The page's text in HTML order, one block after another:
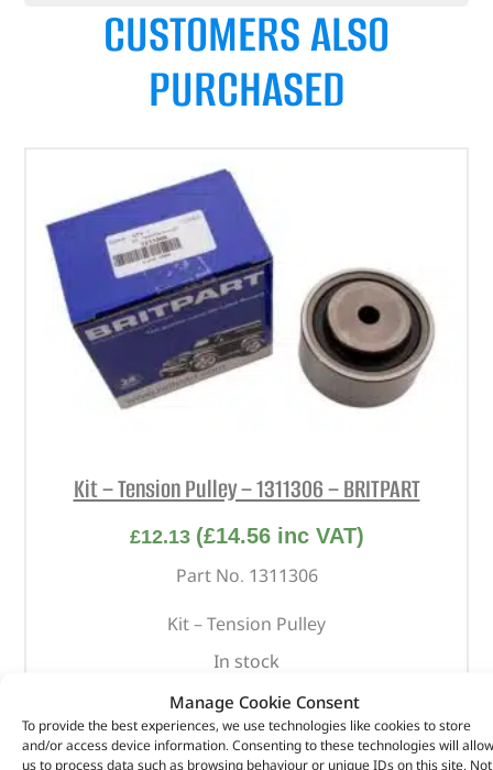
Manage Cookie Consent
To provide the best experiences, we use technologies like cookies to store
and/or access device information. Consenting to these technologies will allow
us to process data such as browsing behaviour or unique IDs on this site. Not
CUSTOMERS ALSO
PURCHASED
Kit – Tension Pulley – 1311306 – BRITPART
£12.13 (£14.56inc VAT)
Part No. 1311306
Kit – Tension Pulley
In stock
ADD TO BASKET